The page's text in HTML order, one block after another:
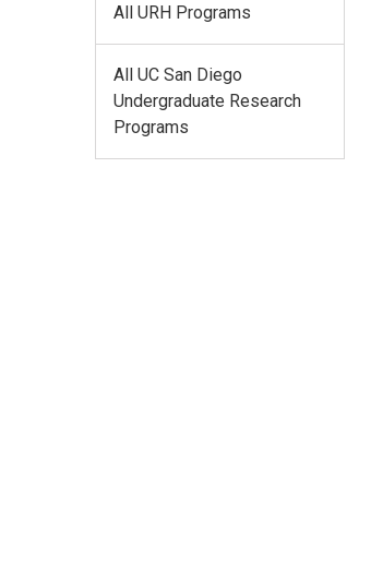
All URH Programs
All UC San Diego
Undergraduate Research
Programs